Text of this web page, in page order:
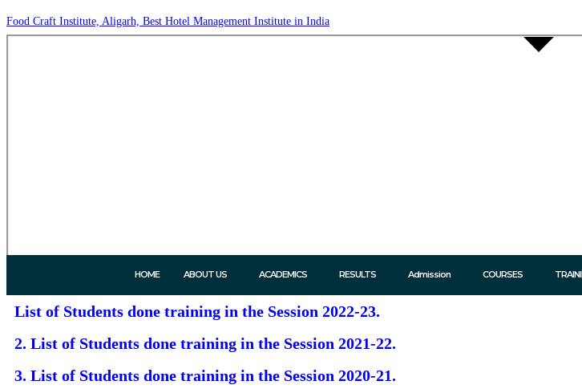
Food Craft Institute, Aligarh, Best Hotel Management Institute in India
HOME ABOUT US ACADEMICS RESULTS Admission COURSES
List of Students done training in the Session 2022-23.​
2. List of Students done training in the Session 2021-22.​
3. List of Students done training in the Session 2020-21.